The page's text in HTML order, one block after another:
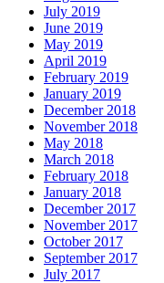
July 2019
June 2019
May 2019
April 2019
February 2019
January 2019
December 2018
November 2018
May 2018
March 2018
February 2018
January 2018
December 2017
November 2017
October 2017
September 2017
July 2017